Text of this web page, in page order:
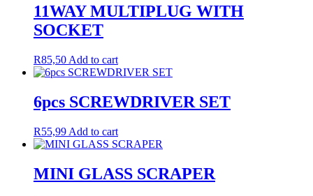
11WAY MULTIPLUG WITH
SOCKET
R85,50 Add to cart
6pcs SCREWDRIVER SET
R55,99 Add to cart
MINI GLASS SCRAPER